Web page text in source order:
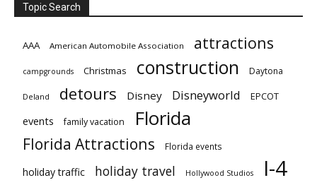
Topic Search
AAA American Automobile Association attractions
campgrounds Christmas construction Daytona
Deland detours Disney Disneyworld EPCOT
events family vacation Florida
Florida Attractions Florida events
holiday traffic holiday travel Hollywood Studios I-4